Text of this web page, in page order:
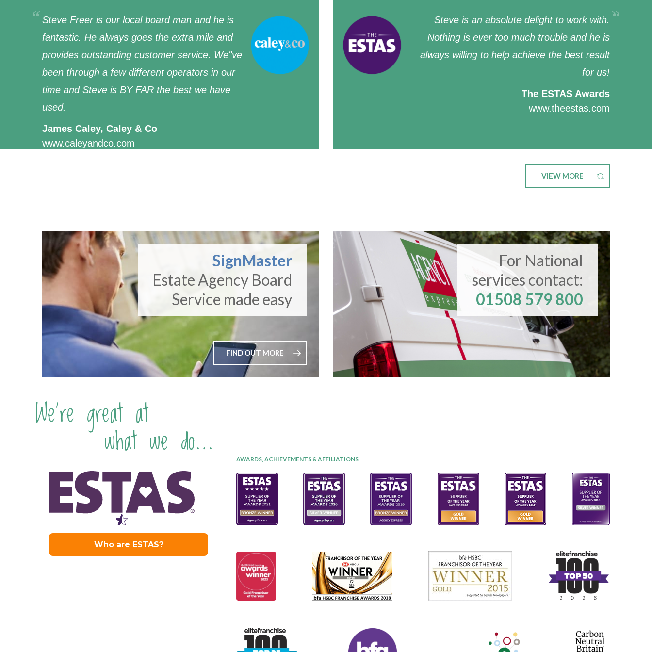
Steve Freer is our local board man and he is
fantastic. He always goes the extra mile and
provides outstanding customer service. We"ve
been through a few different operators in our
time and Steve is BY FAR the best we have
used.
James Caley, Caley & Co
www.caleyandco.com
Steve is an absolute delight to work with.
Nothing is ever too much trouble and he is
always willing to help achieve the best result
for us!
The ESTAS Awards
www.theestas.com
VIEW MORE
SignMaster
Estate Agency Board
Service made easy
FIND OUT MORE
For National
services contact:
01508 579 800
We're great at
what we do... AWARDS, ACHIEVEMENTS & AFFILIATIONS